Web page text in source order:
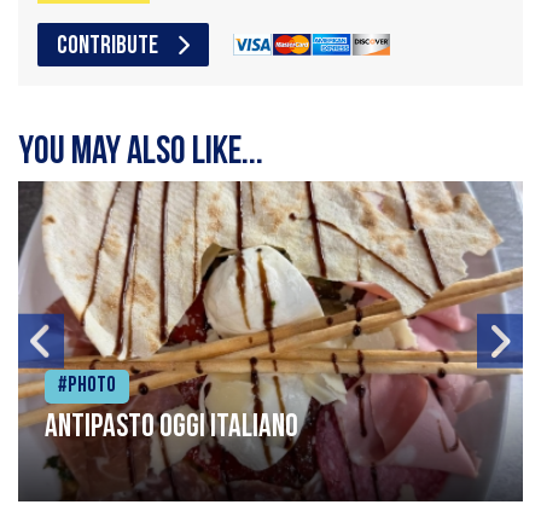
CONTRIBUTE
You may also like...
#Photo
Antipasto oggi italiano